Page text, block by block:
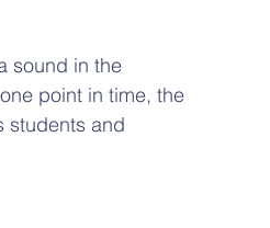
sound in the
point in time, the
students and